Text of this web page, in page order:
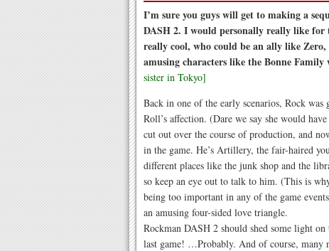
I’m sure you guys will get to making a
DASH 2. I would personally really like for
really cool, who could be an ally like
amusing characters like the Bonne Family
sister in Tokyo]
Back in one of the early scenarios, Rock
Roll’s affection. (Dare we say she would
cut out over the course of production, and
in the game. He’s Artillery, the fair-haired
different places like the junk shop and the
so keep an eye out to talk to him. (This is
being too important in any of the game
an amusing four-sided love triangle.
Rockman DASH 2 should shed some light
last game! …Probably. And of course, many